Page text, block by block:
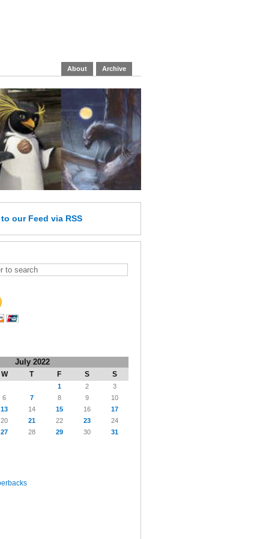
About Archive
to our Feed via RSS
July 2022
W T F S S
1 2
3
6 7 8 9
10
13 14 15 16
17
20 21 22 23
24
27 28 29 30 31